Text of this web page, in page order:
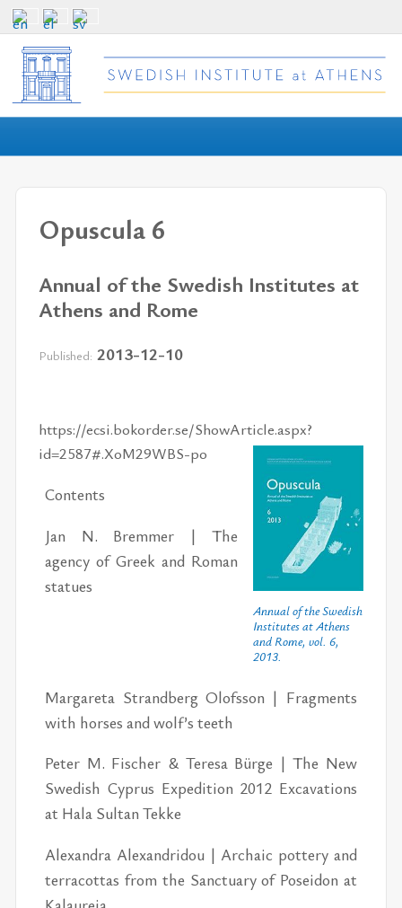
Opuscula 6
Annual of the Swedish Institutes at
Athens and Rome
Published: 2013-12-10
https://ecsi.bokorder.se/ShowArticle.aspx?
id=2587#.XoM29WBS-po
Annual of the Swedish
Institutes at Athens
and Rome, vol. 6,
2013.
Con­tents
Jan N. Brem­mer | The
agency of Greek and Ro­man
stat­ues
Mar­gareta Strand­berg Olof­s­son | Frag­ments
with horses and wolf’s teeth
Pe­ter M. Fis­cher & Teresa Bürge | The New
Swedish Cyprus Ex­pe­di­tion 2012 Ex­ca­va­tions
at Hala Sul­tan Tekke
Alexan­dra Alexan­dri­dou | Ar­chaic pot­tery and
ter­ra­cot­tas from the Sanc­tu­ary of Po­sei­don at